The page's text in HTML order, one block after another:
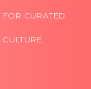
CURATED